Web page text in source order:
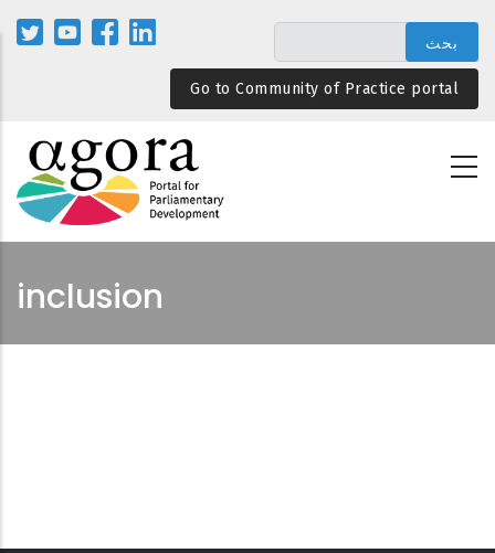
المحتوى
الرئيسيGo to Community of Practice portal
inclusion